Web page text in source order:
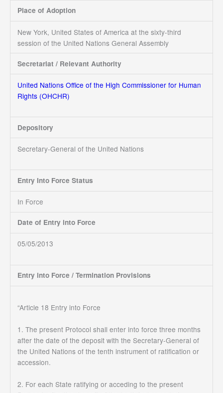
Place of Adoption
New York, United States of America at the sixty-third
session of the United Nations General Assembly
Secretariat / Relevant Authority
United Nations Office of the High Commissioner for Human
Rights (OHCHR)
Depository
Secretary-General of the United Nations
Entry Into Force Status
In Force
Date of Entry into Force
05/05/2013
Entry into Force / Termination Provisions
“Article 18 Entry into Force
1. The present Protocol shall enter into force three months
after the date of the deposit with the Secretary-General of
the United Nations of the tenth instrument of ratification or
accession.
2. For each State ratifying or acceding to the present